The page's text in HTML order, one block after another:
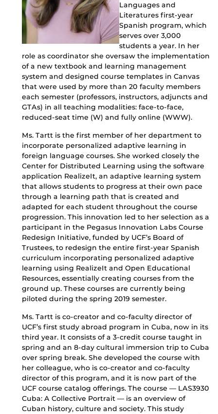
Languages and
Literatures first-year
Spanish program, which
serves over 3,000
students a year. In her
role as coordinator she oversaw the implementation
of a new textbook and learning management
system and designed course templates in Canvas
that were used by more than 20 faculty members
each semester (professors, instructors, adjuncts and
GTAs) in all teaching modalities: face-to-face,
reduced-seat time (W) and fully online (WWW).
Ms. Tartt is the first member of her department to
incorporate personalized adaptive learning in
foreign language courses. She worked closely the
Center for Distributed Learning using the software
application RealizeIt, an adaptive learning system
that allows students to progress at their own pace
through a learning path that is created and
adapted for each student throughout the course
progression. This innovation led to her selection as a
participant in the Pegasus Innovation Labs Course
Redesign Initiative, funded by UCF’s Board of
Trustees, to redesign the entire first-year Spanish
curriculum incorporating personalized adaptive
learning using RealizeIt and Open Educational
Resources, essentially creating courses from the
ground up. These courses are currently being
piloted during the spring 2019 semester.
Ms. Tartt is co-creator and co-faculty director of
UCF’s first study abroad program in Cuba, now in its
third year. It consists of a 3-credit course taught in
spring and an 8-day cultural immersion trip to Cuba
over spring break. She developed the course with
her colleague, who is co-creator and co-faculty
director of this program, and it is now part of the
UCF course catalog offerings. The course — LAS3930
Cuba: A Collective Portrait — is an overview of
Cuban history, culture and society. This study